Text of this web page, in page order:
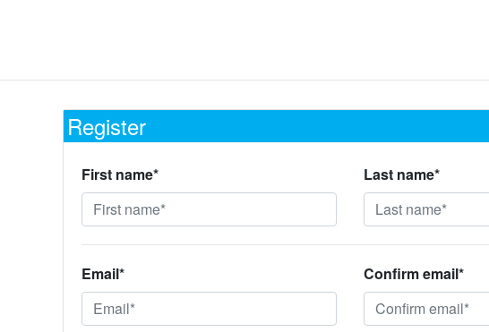
Register
First name* Last name*
Email* Confirm email*